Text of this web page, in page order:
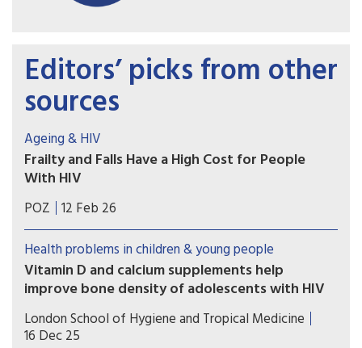
Editors’ picks from other
sources
Ageing & HIV
Frailty and Falls Have a High Cost for People
With HIV
The lifetime health, mortality and economic toll
of frailty and falls is likely to be substantial as the
HIV population ages, according to a modelling
study.
POZ 12 Feb 26
Health problems in children & young people
Vitamin D and calcium supplements help
improve bone density of adolescents with HIV
In adolescents with insufficient vitamin D, bone
mineral apparent density in the spine increased
London School of Hygiene and Tropical Medicine
16 Dec 25